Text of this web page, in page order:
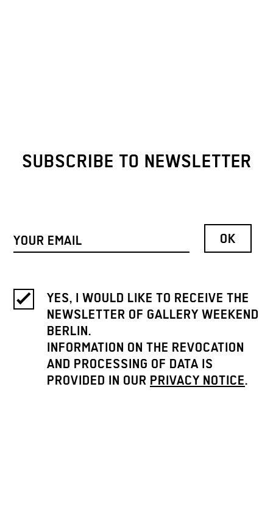
SUBSCRIBE TO NEWSLETTER
YES, I WOULD LIKE TO RECEIVE THE
NEWSLETTER OF GALLERY WEEKEND
BERLIN.
INFORMATION ON THE REVOCATION
AND PROCESSING OF DATA IS
PROVIDED IN OUR PRIVACY NOTICE.